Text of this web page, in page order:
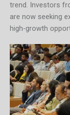
trend. Investors
are now seeking
high-growth